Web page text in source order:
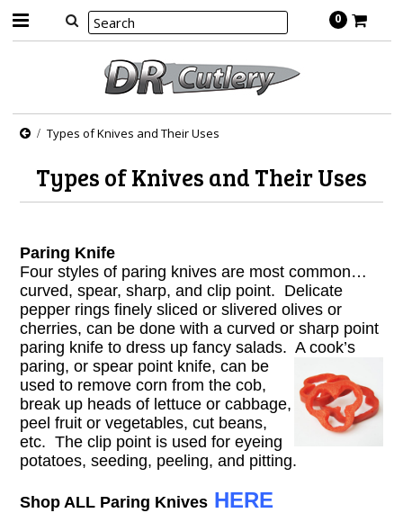
0
Types of Knives and Their Uses
Types of Knives and Their Uses
Paring Knife
Four styles of paring knives are most common…
curved, spear, sharp, and clip point. Delicate
pepper rings finely sliced or slivered olives or
cherries, can be done with a curved or sharp point
paring knife to dress up fancy salads. A cook’s
paring, orspear point knife, can be
used to remove corn from the cob,
break up heads of lettuce or cabbage,
peel fruit or vegetables, cut beans,
etc. The clip point is used for eyeing
potatoes, seeding, peeling, and pitting.
Shop ALL Paring Knives HERE